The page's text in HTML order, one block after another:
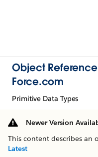
Object
Force.com
Primitive Data Types
Newer Version
This content describes an
Latest